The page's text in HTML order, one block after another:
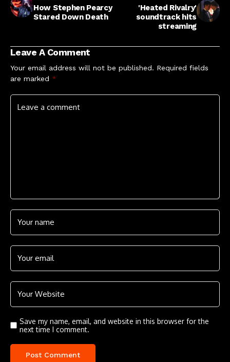
How Stephen Pearcy
Stared Down Death
'Heated Rivalry'
soundtrack hits
streaming
Leave A Comment
Your email address will not be published. Required fields
are marked *
Save my name, email, and website in this browser for the
next time I comment.